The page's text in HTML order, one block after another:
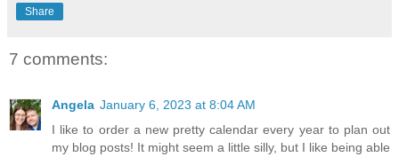
Share
7 comments:
Angela January 6, 2023 at 8:04 AM
I like to order a new pretty calendar every year to plan out
my blog posts! It might seem a little silly, but I like being able